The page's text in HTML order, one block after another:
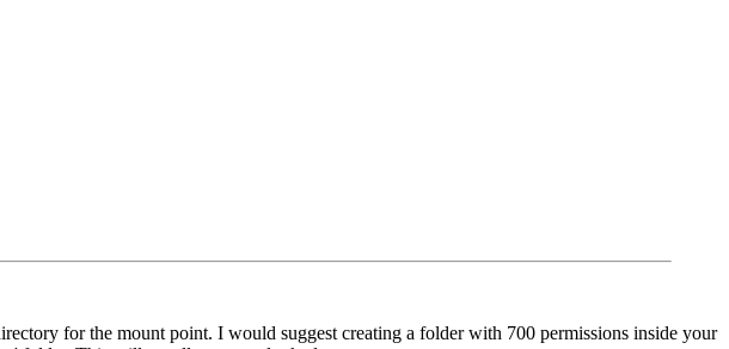
for the mount point. I would suggest creating a folder with 700 permissions inside your